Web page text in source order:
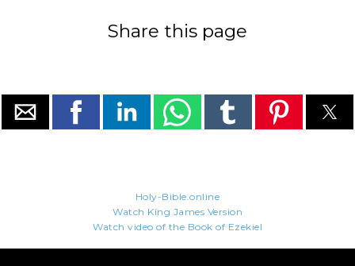
Share this page
Holy-Bible.online
Watch King James Version
Watch video of the Book of Ezekiel